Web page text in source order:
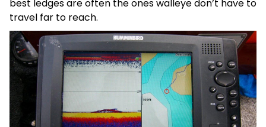
best ledges are often the ones walleye don’t have to
travel far to reach.